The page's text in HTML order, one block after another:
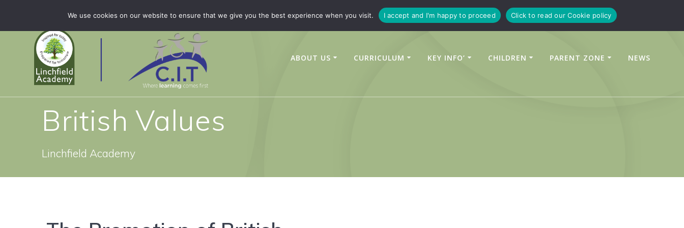
content
ABOUT US CURRICULUM KEY INFO’ CHILDREN PARENT ZONE NEWS
British Values
Linchfield Academy
We use cookies on our website to ensure that we give you the best experience when you visit. I accept and I'm happy to proceed Click to read our Cookie policy